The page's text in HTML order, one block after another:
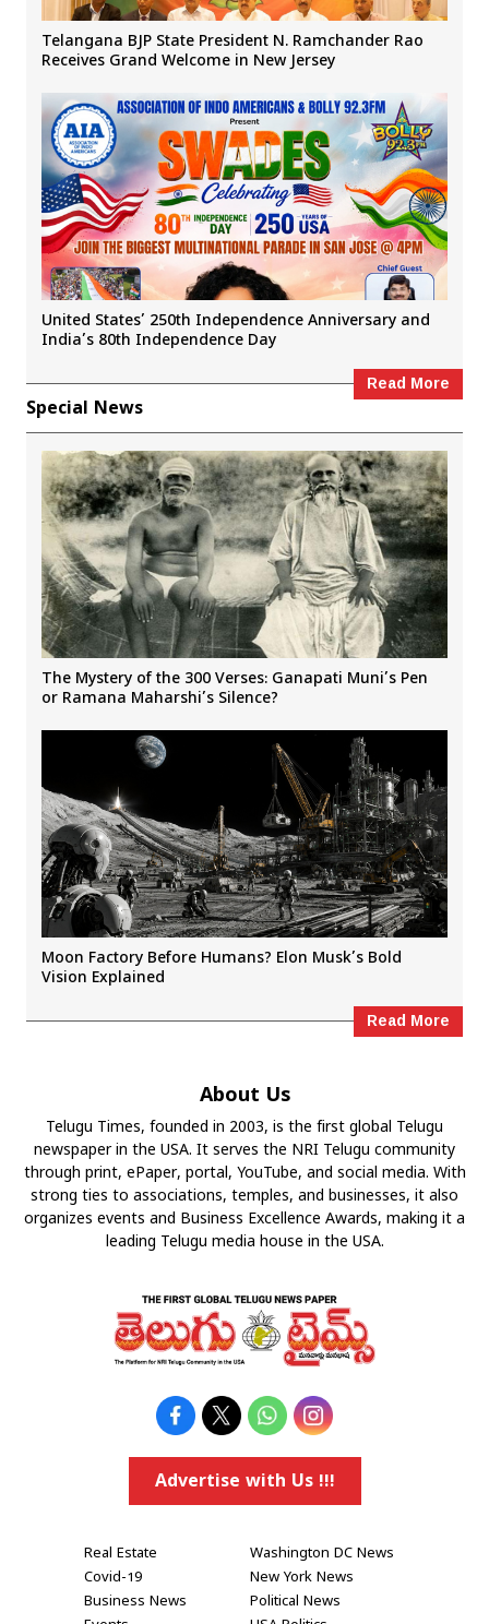
Telangana BJP State President N. Ramchander Rao
Receives Grand Welcome in New Jersey
United States’ 250th Independence Anniversary and
India’s 80th Independence Day
Read More
Special News
The Mystery of the 300 Verses: Ganapati Muni’s Pen
or Ramana Maharshi’s Silence?
Moon Factory Before Humans? Elon Musk’s Bold
Vision Explained
Read More
About Us
Telugu Times, founded in 2003, is the first global Telugu
newspaper in the USA. It serves the NRI Telugu community
through print, ePaper, portal, YouTube, and social media. With
strong ties to associations, temples, and businesses, it also
organizes events and Business Excellence Awards, making it a
leading Telugu media house in the USA.
Advertise with Us !!!
Real Estate
Covid-19
Business News
Washington DC News
New York News
Political News